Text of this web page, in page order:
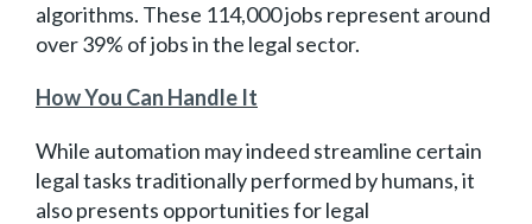
algorithms. These 114,000 jobs represent around
over 39% of jobs in the legal sector.
How You Can Handle It
While automation may indeed streamline certain
legal tasks traditionally performed by humans, it
also presents opportunities for legal